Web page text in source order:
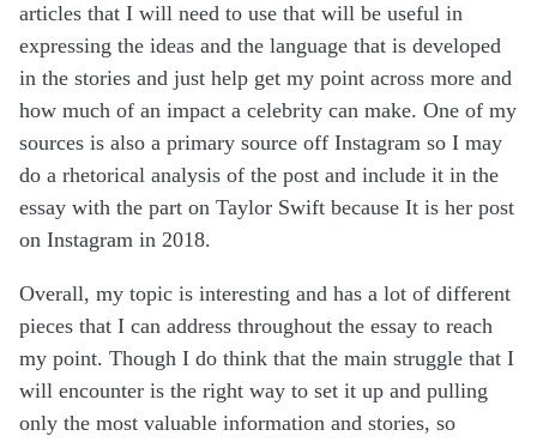
articles that I will need to use that will be useful in
expressing the ideas and the language that is developed
in the stories and just help get my point across more and
how much of an impact a celebrity can make. One of my
sources is also a primary source off Instagram so I may
do a rhetorical analysis of the post and include it in the
essay with the part on Taylor Swift because It is her post
on Instagram in 2018.
Overall, my topic is interesting and has a lot of different
pieces that I can address throughout the essay to reach
my point. Though I do think that the main struggle that I
will encounter is the right way to set it up and pulling
only the most valuable information and stories, so